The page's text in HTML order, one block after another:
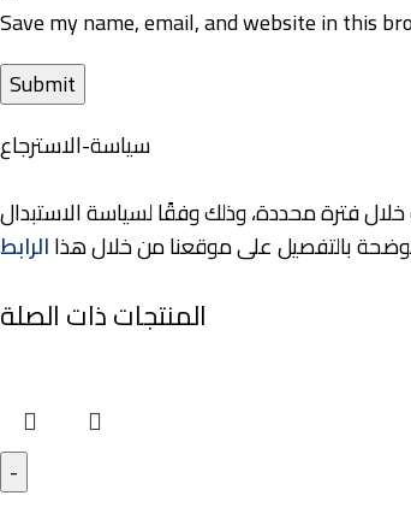
Save my name, email, and website in this
سياسة-الاسترجاع
خلال فترة محددة، وذلك وفقًا لسياسة الاستبدال
بالتفصيل على موقعنا من خلال هذاالرابط
المنتجات ذات الصلة